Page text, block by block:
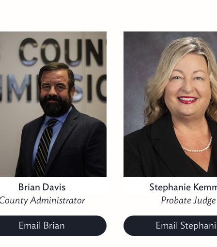
Brian Davis
Administrator
Email Brian
Stephanie
Probate Judge
Email